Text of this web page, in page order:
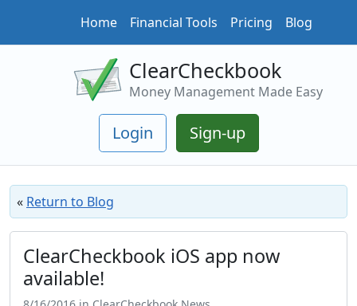
Home Financial Tools Pricing Blog
ClearCheckbook
Money Management Made Easy
Login Sign-up
« Return to Blog
ClearCheckbook iOS app now
available!